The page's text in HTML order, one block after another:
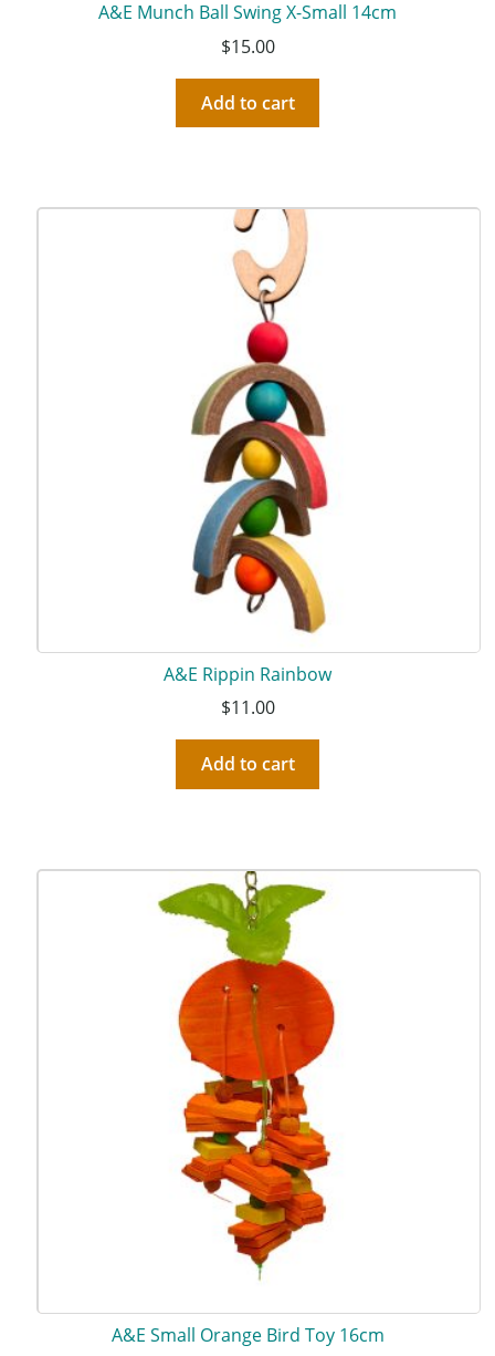
A&E Munch Ball Swing X-Small 14cm
$15.00
Add to cart
A&E Rippin Rainbow
$11.00
Add to cart
A&E Small Orange Bird Toy 16cm